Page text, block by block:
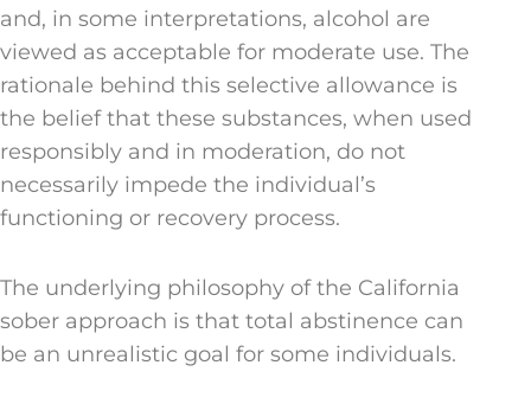
and, in some interpretations, alcohol are
viewed as acceptable for moderate use. The
rationale behind this selective allowance is
the belief that these substances, when used
responsibly and in moderation, do not
necessarily impede the individual’s
functioning or recovery process.
The underlying philosophy of the California
sober approach is that total abstinence can
be an unrealistic goal for some individuals.